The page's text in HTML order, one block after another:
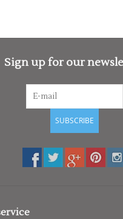
Sign up for our
SUBSCRIBE